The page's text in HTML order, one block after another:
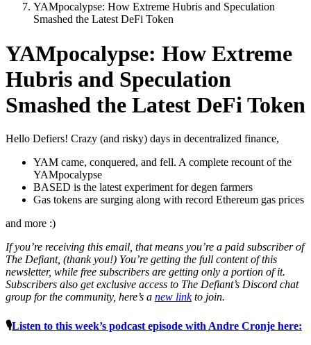
YAMpocalypse: How Extreme Hubris and Speculation
Smashed the Latest DeFi Token
YAMpocalypse: How Extreme
Hubris and Speculation
Smashed the Latest DeFi Token
Hello Defiers! Crazy (and risky) days in decentralized finance,
YAM came, conquered, and fell. A complete recount of the
YAMpocalypse
BASED is the latest experiment for degen farmers
Gas tokens are surging along with record Ethereum gas prices
and more :)
If you’re receiving this email, that means you’re a paid subscriber of
The Defiant, (thank you!) You’re getting the full content of this
newsletter, while free subscribers are getting only a portion of it.
Subscribers also get exclusive access to The Defiant’s Discord chat
group for the community, here’s a new linkto join.
🎙Listen to this week’s podcast episode with Andre Cronje here: